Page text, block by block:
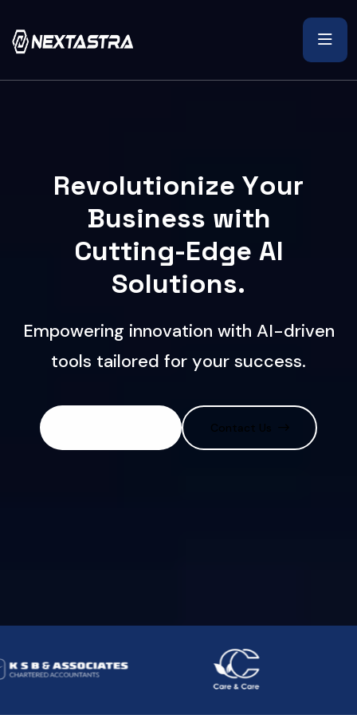
Revolutionize Your
Business with
Cutting-Edge AI
Solutions.
Empowering innovation with AI-driven
tools tailored for your success.
Contact Us